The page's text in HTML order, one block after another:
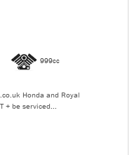
999cc
Honda and Royal
+ be serviced...